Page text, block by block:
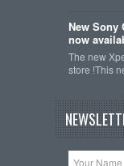
New Sony
now
The new
store !This